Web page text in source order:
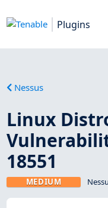
Plugins
Nessus
Linux
18551
MEDIUM